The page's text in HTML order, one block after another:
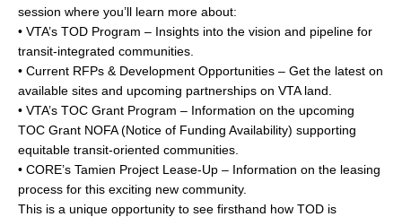
session where you’ll learn more about:
• VTA’s TOD Program – Insights into the vision and pipeline for
transit-integrated communities.
• Current RFPs & Development Opportunities – Get the latest on
available sites and upcoming partnerships on VTA land.
• VTA’s TOC Grant Program – Information on the upcoming
TOC Grant NOFA (Notice of Funding Availability) supporting
equitable transit-oriented communities.
• CORE’s Tamien Project Lease-Up – Information on the leasing
process for this exciting new community.
This is a unique opportunity to see firsthand how TOD is